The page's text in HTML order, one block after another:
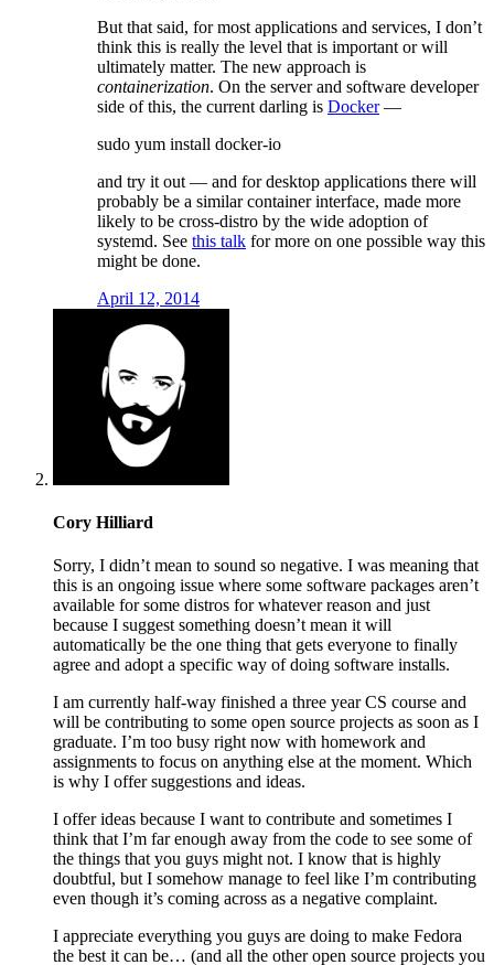
But that said, for most applications and services, I don’t
think this is really the level that is important or will
ultimately matter. The new approach is
containerization. On the server and software developer
side of this, the current darling is Docker—
sudo yum install docker-io
and try it out — and for desktop applications there will
probably be a similar container interface, made more
likely to be cross-distro by the wide adoption of
systemd. See this talk for more on one possible way this
might be done.
April 12, 2014
Cory Hilliard
Sorry, I didn’t mean to sound so negative. I was meaning that
this is an ongoing issue where some software packages aren’t
available for some distros for whatever reason and just
because I suggest something doesn’t mean it will
automatically be the one thing that gets everyone to finally
agree and adopt a specific way of doing software installs.
I am currently half-way finished a three year CS course and
will be contributing to some open source projects as soon as I
graduate. I’m too busy right now with homework and
assignments to focus on anything else at the moment. Which
is why I offer suggestions and ideas.
I offer ideas because I want to contribute and sometimes I
think that I’m far enough away from the code to see some of
the things that you guys might not. I know that is highly
doubtful, but I somehow manage to feel like I’m contributing
even though it’s coming across as a negative complaint.
I appreciate everything you guys are doing to make Fedora
the best it can be… (and all the other open source projects you